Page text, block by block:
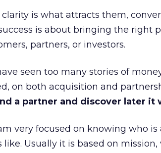
clarity is what attracts them,
is about bringing the right
partners, or investors.
seen too many stories of
on both acquisition and
a partner and discover later it
very focused on knowing who
like. Usually it is based on